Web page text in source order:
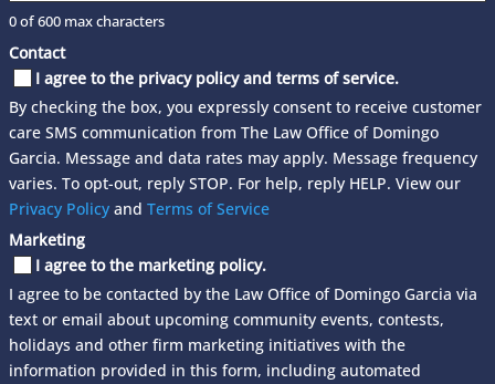
0 of 600 max characters
Contact
I agree to the privacy policy and terms of service.
By checking the box, you expressly consent to receive customer
care SMS communication from The Law Office of Domingo
Garcia. Message and data rates may apply. Message frequency
varies. To opt-out, reply STOP. For help, reply HELP. View our
Privacy Policy and Terms of Service
Marketing
I agree to the marketing policy.
I agree to be contacted by the Law Office of Domingo Garcia via
text or email about upcoming community events, contests,
holidays and other firm marketing initiatives with the
information provided in this form, including automated